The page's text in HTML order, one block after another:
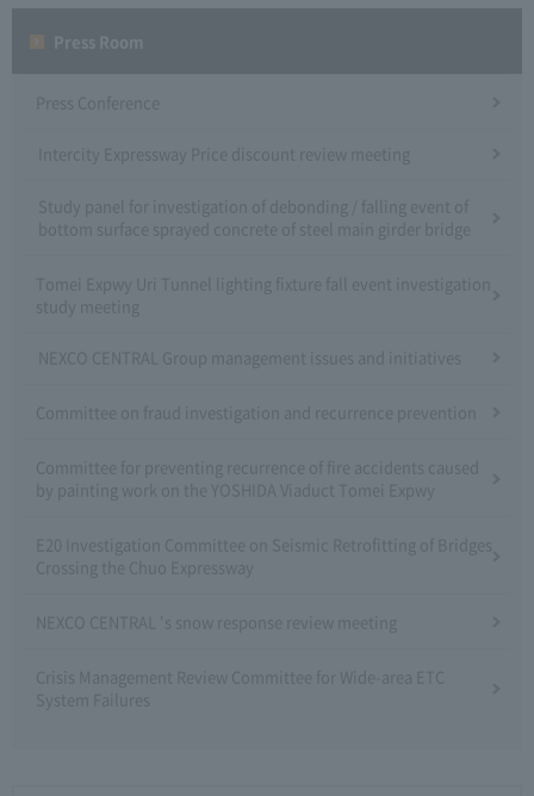
Press Conference
Intercity Expressway Price discount review meeting
Study panel for investigation of debonding / falling event of
bottom surface sprayed concrete of steel main girder bridge
Tomei Expwy Uri Tunnel lighting fixture fall event investigation
study meeting
NEXCO CENTRAL Group management issues and initiatives
Committee on fraud investigation and recurrence prevention
Committee for preventing recurrence of fire accidents caused
by painting work on the YOSHIDA Viaduct Tomei Expwy
E20 Investigation Committee on Seismic Retrofitting of Bridges
Crossing the Chuo Expressway
NEXCO CENTRAL 's snow response review meeting
Crisis Management Review Committee for Wide-area ETC
System Failures